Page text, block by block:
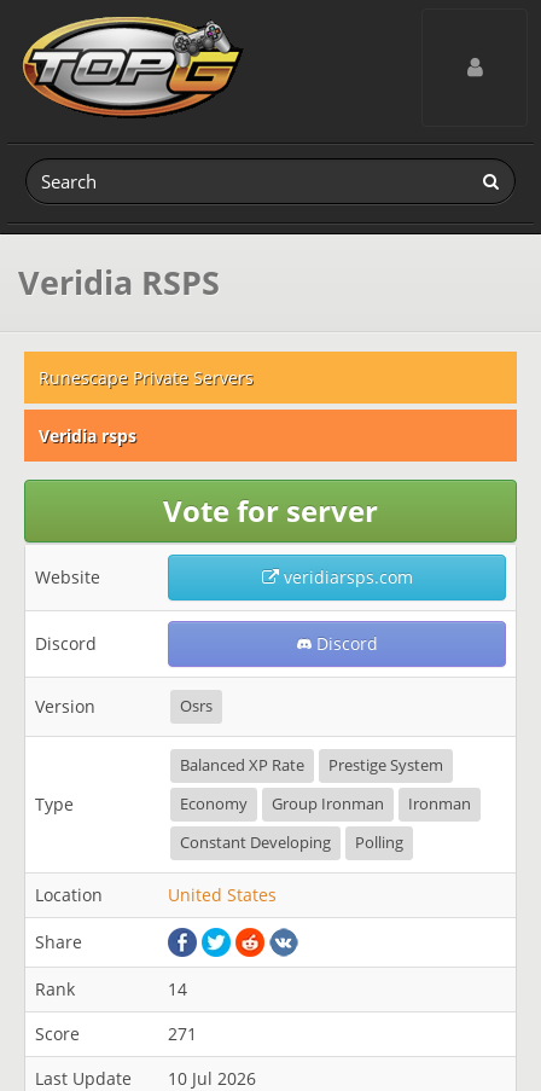
Toggle
Veridia RSPS
Runescape Private Servers
Veridia rsps
Vote for server
Website veridiarsps.com
Discord Discord
Version Osrs
Type
Balanced XP Rate
Prestige System
Economy
Group Ironman
Ironman
Constant Developing
Polling
Location United States
Share
Rank
14
Score
271
Last Update
10 Jul 2026